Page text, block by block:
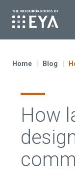
Enter your search
EYA
Homeowners
Home Blog
How